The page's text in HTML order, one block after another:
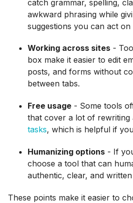
catch grammar, spelling,
awkward phrasing while
suggestions you can act on
Working across sites -
box make it easier to edit
posts, and forms without
between tabs.
Free usage - Some tools
that cover a lot of rewriting
tasks, which is helpful if
Humanizing options - If
choose a tool that can
authentic, clear, and
These points make it easier to